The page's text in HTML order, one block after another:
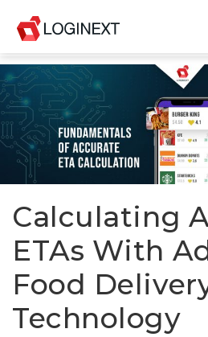
Platform
Industries
Use Cases
Blog
Resources
Join Us
Company
Calculating
ETAs With
Food
Technology